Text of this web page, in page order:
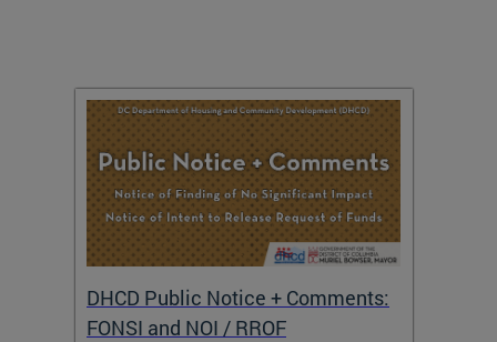
DHCD Public Notice + Comments:
FONSI and NOI / RROF